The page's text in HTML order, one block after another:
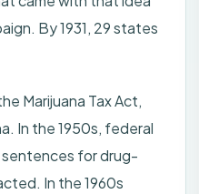
By 1931, 29 states
Marijuana Tax Act,
In the 1950s, federal
for drug-
In the 1960s